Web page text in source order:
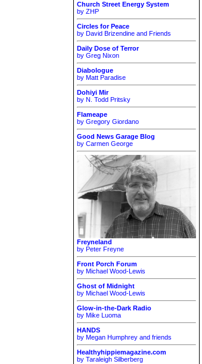
Church Street Energy System
by ZHP
Circles for Peace
by David Brizendine and Friends
Daily Dose of Terror
by Greg Nixon
Diabologue
by Matt Paradise
Dohiyi Mir
by N. Todd Pritsky
Flameape
by Gregory Giordano
Good News Garage Blog
by Carmen George
Freyneland
by Peter Freyne
Front Porch Forum
by Michael Wood-Lewis
Ghost of Midnight
by Michael Wood-Lewis
Glow-in-the-Dark Radio
by Mike Luoma
HANDS
by Megan Humphrey and friends
Healthyhippiemagazine.com
by Taraleigh Silberberg